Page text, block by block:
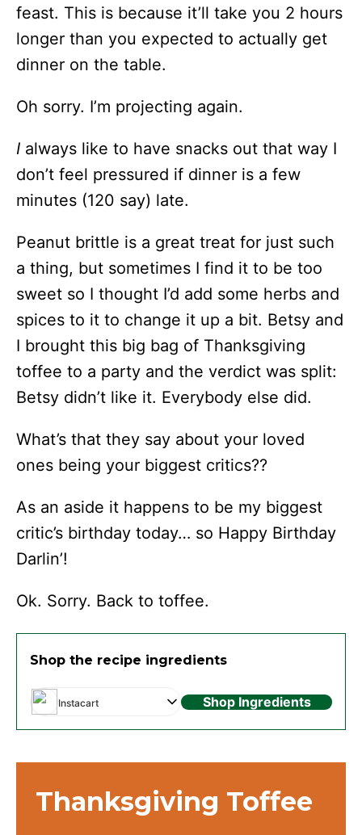
feast. This is because it’ll take you 2 hours
longer than you expected to actually get
dinner on the table.
Oh sorry. I’m projecting again.
I always like to have snacks out that way I
don’t feel pressured if dinner is a few
minutes (120 say) late.
Peanut brittle is a great treat for just such
a thing, but sometimes I find it to be too
sweet so I thought I’d add some herbs and
spices to it to change it up a bit. Betsy and
I brought this big bag of Thanksgiving
toffee to a party and the verdict was split:
Betsy didn’t like it. Everybody else did.
What’s that they say about your loved
ones being your biggest critics??
As an aside it happens to be my biggest
critic’s birthday today… so Happy Birthday
Darlin’!
Ok. Sorry. Back to toffee.
Shop the recipe ingredients
Instacart Shop Ingredients
Thanksgiving Toffee